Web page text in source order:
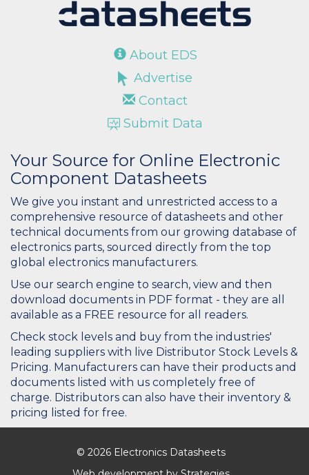
About EDS
Advertise
Contact
Submit Data
Your Source for Online Electronic
Component Datasheets
We give you instant and unrestricted access to a
comprehensive resource of datasheets and other
technical documents from our growing database of
electronics parts, sourced directly from the top
global electronics manufacturers.
Use our search engine to search, view and then
download documents in PDF format - they are all
available as a FREE resource for all readers.
Check stock levels and buy from the industries'
leading suppliers with live Distributor Stock Levels &
Pricing. Manufacturers can have their products and
documents listed with us completely free of
charge. Distributors can also have their inventory &
pricing listed for free.
© 2026 Electronics Datasheets